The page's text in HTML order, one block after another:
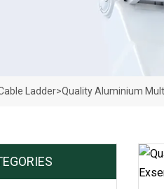
Ladder>Quality Aluminium